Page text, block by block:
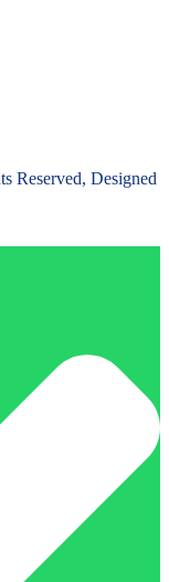
Reserved, Designed